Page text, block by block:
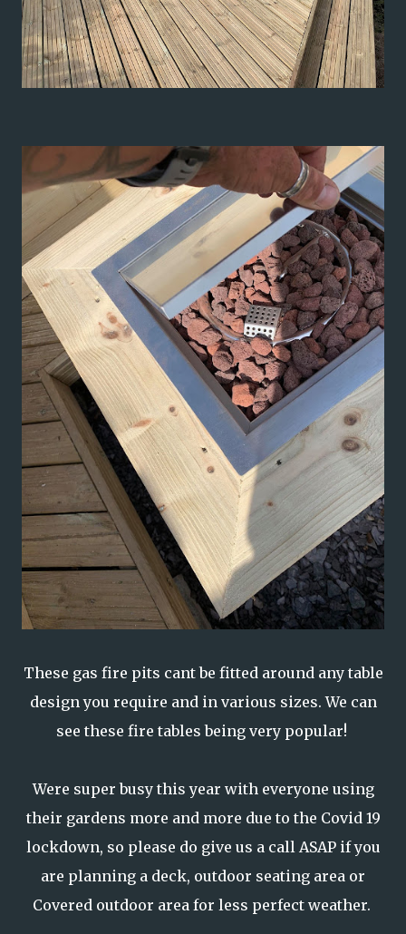
These gas fire pits cant be fitted around any table
design you require and in various sizes. We can
see these fire tables being very popular!
Were super busy this year with everyone using
their gardens more and more due to the Covid 19
lockdown, so please do give us a call ASAP if you
are planning a deck, outdoor seating area or
Covered outdoor area for less perfect weather.